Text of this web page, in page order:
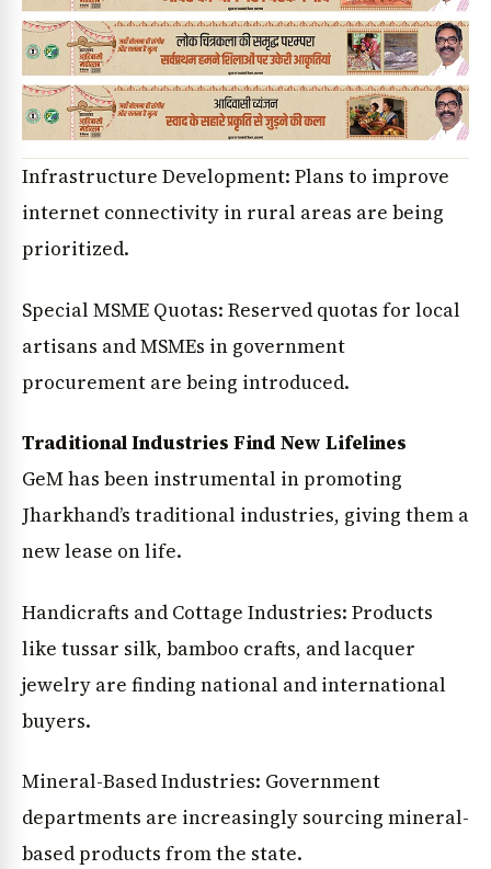
Infrastructure Development: Plans to improve
internet connectivity in rural areas are being
prioritized.
Special MSME Quotas: Reserved quotas for local
artisans and MSMEs in government
procurement are being introduced.
Traditional Industries Find New Lifelines
GeM has been instrumental in promoting
Jharkhand’s traditional industries, giving them a
new lease on life.
Handicrafts and Cottage Industries: Products
like tussar silk, bamboo crafts, and lacquer
jewelry are finding national and international
buyers.
Mineral-Based Industries: Government
departments are increasingly sourcing mineral-
based products from the state.